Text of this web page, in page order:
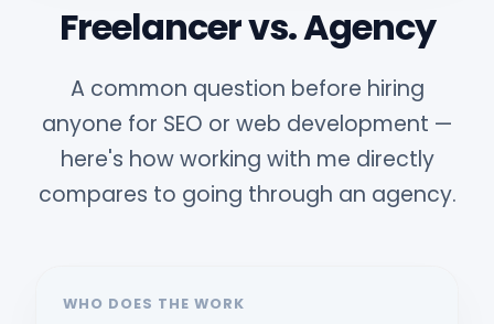
Freelancer vs. Agency
A common question before hiring
anyone for SEO or web development —
here's how working with me directly
compares to going through an agency.
WHO DOES THE WORK